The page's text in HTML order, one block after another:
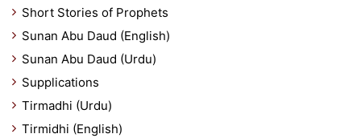
Short Stories of Prophets
Sunan Abu Daud (English)
Sunan Abu Daud (Urdu)
Supplications
Tirmadhi (Urdu)
Tirmidhi (English)